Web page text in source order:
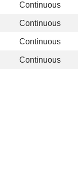
Continuous
Continuous
Continuous
Continuous